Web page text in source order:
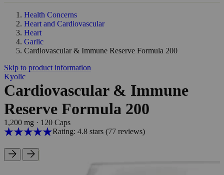
Health Concerns
Heart and Cardiovascular
Heart
Garlic
Cardiovascular & Immune Reserve Formula 200
Skip to product information
Kyolic
Cardiovascular & Immune
Reserve Formula 200
1,200 mg · 120 Caps
Rating: 4.8 stars (77reviews)